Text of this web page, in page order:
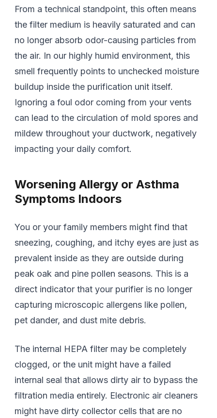
From a technical standpoint, this often means
the filter medium is heavily saturated and can
no longer absorb odor-causing particles from
the air. In our highly humid environment, this
smell frequently points to unchecked moisture
buildup inside the purification unit itself.
Ignoring a foul odor coming from your vents
can lead to the circulation of mold spores and
mildew throughout your ductwork, negatively
impacting your daily comfort.
Worsening Allergy or Asthma
Symptoms Indoors
You or your family members might find that
sneezing, coughing, and itchy eyes are just as
prevalent inside as they are outside during
peak oak and pine pollen seasons. This is a
direct indicator that your purifier is no longer
capturing microscopic allergens like pollen,
pet dander, and dust mite debris.
The internal HEPA filter may be completely
clogged, or the unit might have a failed
internal seal that allows dirty air to bypass the
filtration media entirely. Electronic air cleaners
might have dirty collector cells that are no